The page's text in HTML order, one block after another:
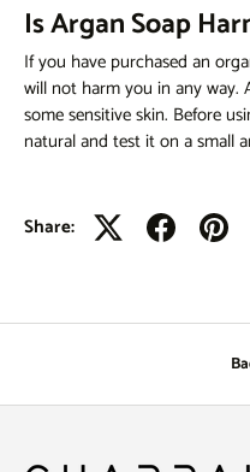
Is Argan Soap
If you have purchased an
will not harm you in any way.
some sensitive skin. Before
natural and test it on a small
Share: